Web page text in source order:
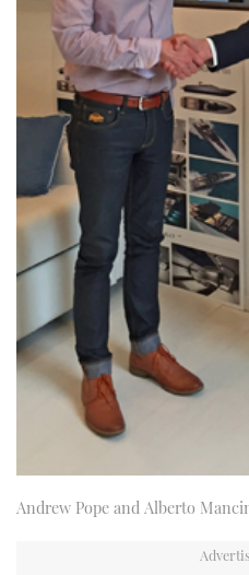
Andrew Pope and Alberto